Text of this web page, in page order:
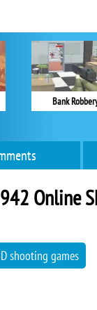
Bank
Online
shooting games